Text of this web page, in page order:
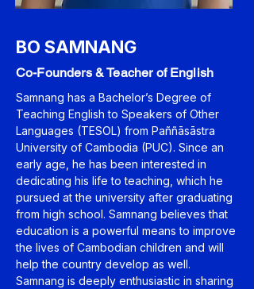
BO SAMNANG
Co-Founders & Teacher of English
Samnang has a Bachelor’s Degree of
Teaching English to Speakers of Other
Languages (TESOL) from Paññāsāstra
University of Cambodia (PUC). Since an
early age, he has been interested in
dedicating his life to teaching, which he
pursued at the university after graduating
from high school. Samnang believes that
education is a powerful means to improve
the lives of Cambodian children and will
help the country develop as well.
Samnang is deeply enthusiastic in sharing